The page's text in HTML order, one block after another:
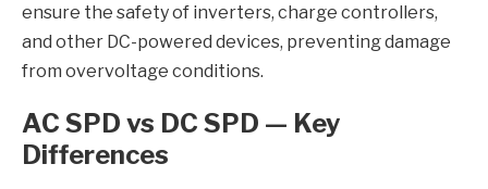
ensure the safety of inverters, charge controllers,
and other DC-powered devices, preventing damage
from overvoltage conditions.
AC SPD vs DC SPD — Key
Differences